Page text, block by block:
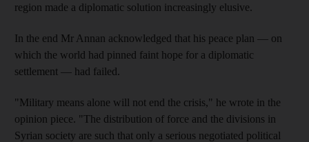
region made a diplomatic solution increasingly elusive.
In the end Mr Annan acknowledged that his peace plan — on
which the world had pinned faint hope for a diplomatic
settlement — had failed.
"Military means alone will not end the crisis," he wrote in the
opinion piece. "The distribution of force and the divisions in
Syrian society are such that only a serious negotiated political